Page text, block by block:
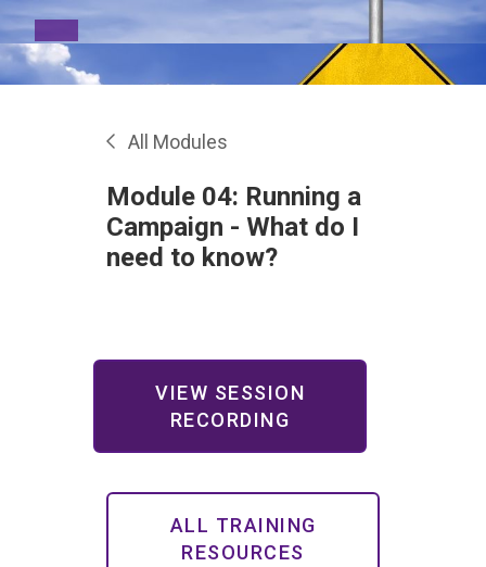
All Modules
Module 04: Running a
Campaign - What do I
need to know?
VIEW SESSION
RECORDING
ALL TRAINING
RESOURCES